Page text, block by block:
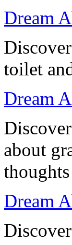
Dream
toilet
Dream
about
Dream